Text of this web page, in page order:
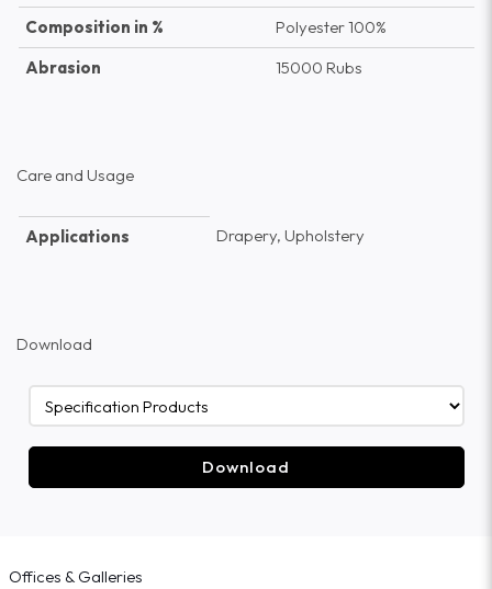
Composition in %
Polyester 100%
Abrasion
15000 Rubs
Care and Usage
Applications Drapery, Upholstery
Download
Download
Offices & Galleries